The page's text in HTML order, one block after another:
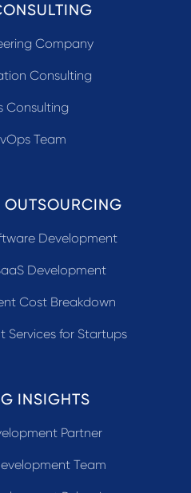
Company
Consulting
Consulting
Team
OUTSOURCING
Development
Development
Cost Breakdown
Services for Startups
INSIGHTS
Partner
Team